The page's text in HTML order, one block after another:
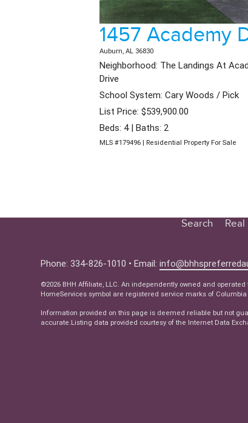
1457 Academy
Auburn, AL 36830
Neighborhood: The Landings At
Drive
School System: Cary Woods / Pick
List Price: $539,900.00
Beds: 4 | Baths: 2
MLS #179496 | Residential Property For Sale
Search
Real
Phone: 334-826-1010 • Email:
©2026 BHH Affiliate, LLC. An independently owned and
HomeServices symbol are registered service marks of
Information provided on this page is deemed reliable but not
accurate.Listing data provided courtesy of the Internet Data